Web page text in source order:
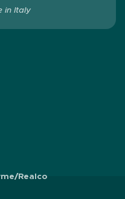
in Italy
Realco